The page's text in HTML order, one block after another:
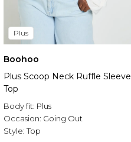
Plus
Boohoo
Plus Scoop Neck Ruffle Sleeve
Top
Body fit: Plus
Occasion: Going Out
Style:Top